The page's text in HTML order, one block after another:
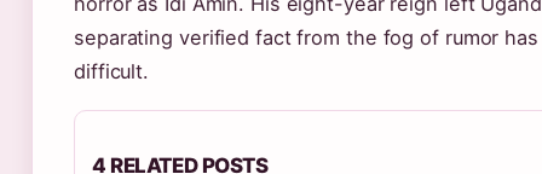
separating verified fact from the fog of rumor
difficult.
4 RELATED POSTS